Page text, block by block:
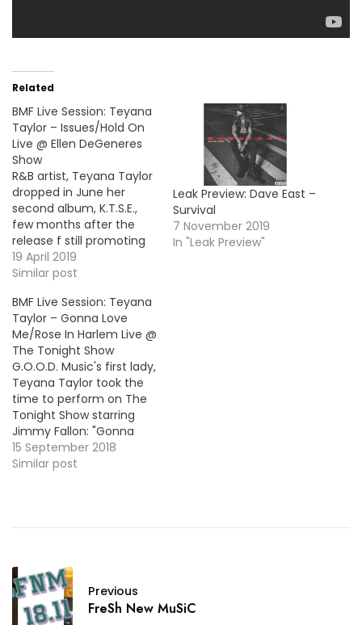
Related
BMF Live Session: Teyana
Taylor – Issues/Hold On
Live @ Ellen DeGeneres
Show
R&B artist, Teyana Taylor
dropped in June her
second album, K.T.S.E.,
few months after the
release f still promoting
her project by her own,
she was on the Ellen
perform her songs
"Issues" and "Hold On".
Wtach the performance
below!
19 April 2019
Similar post
Leak Preview: Dave East –
Survival
7 November 2019
In "Leak Preview"
BMF Live Session: Teyana
Taylor – Gonna Love
Me/Rose In Harlem Live @
The Tonight Show
G.O.O.D. Music's first lady,
Teyana Taylor took the
time to perform on The
Tonight Show starring
Jimmy Fallon: "Gonna
Love Me" and "Rose In
Harlem". Both songs can
15 September 2018
Similar post
Previous
FreSh New MuSiC